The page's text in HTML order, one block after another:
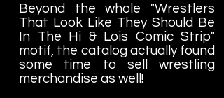
Beyond the whole "Wrestlers
That Look Like They Should Be
In The Hi & Lois Comic Strip"
motif, the catalog actually found
some time to sell wrestling
merchandise as well!